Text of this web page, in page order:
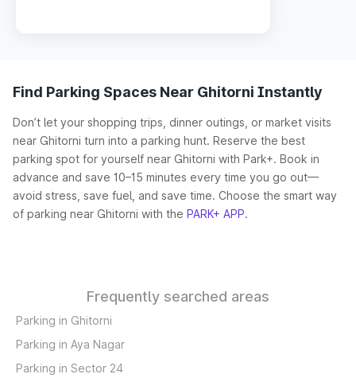
Find Parking Spaces Near Ghitorni Instantly
Don’t let your shopping trips, dinner outings, or market visits
near Ghitorni turn into a parking hunt. Reserve the best
parking spot for yourself near Ghitorni with Park+. Book in
advance and save 10–15 minutes every time you go out—
avoid stress, save fuel, and save time. Choose the smart way
of parking near Ghitorni with the PARK+ APP.
Frequently searched areas
Parking in Ghitorni
Parking in Aya Nagar
Parking in Sector 24